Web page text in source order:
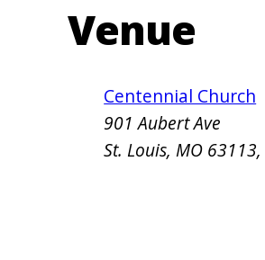
Venue
Centennial Church
901 Aubert Ave
St. Louis, MO 63113,